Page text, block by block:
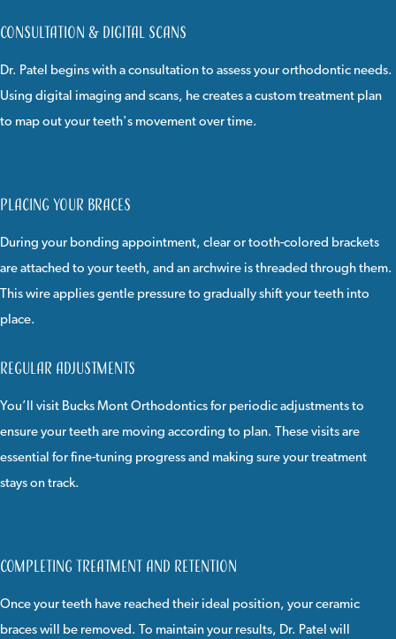
Consultation & Digital Scans
Dr. Patel begins with a consultation to assess your orthodontic needs.
Using digital imaging and scans, he creates a custom treatment plan
to map out your teeth's movement over time.
Placing Your Braces
During your bonding appointment, clear or tooth-colored brackets
are attached to your teeth, and an archwire is threaded through them.
This wire applies gentle pressure to gradually shift your teeth into
place.
Regular Adjustments
You’ll visit Bucks Mont Orthodontics for periodic adjustments to
ensure your teeth are moving according to plan. These visits are
essential for fine-tuning progress and making sure your treatment
stays on track.
Completing Treatment and Retention
Once your teeth have reached their ideal position, your ceramic
braces will be removed. To maintain your results, Dr. Patel will